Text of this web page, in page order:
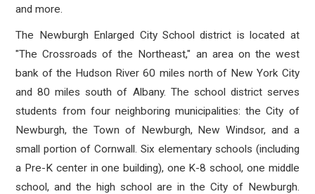
and more.
The Newburgh Enlarged City School district is located at
"The Crossroads of the Northeast," an area on the west
bank of the Hudson River 60 miles north of New York City
and 80 miles south of Albany. The school district serves
students from four neighboring municipalities: the City of
Newburgh, the Town of Newburgh, New Windsor, and a
small portion of Cornwall. Six elementary schools (including
a Pre-K center in one building), one K-8 school, one middle
school, and the high school are in the City of Newburgh.